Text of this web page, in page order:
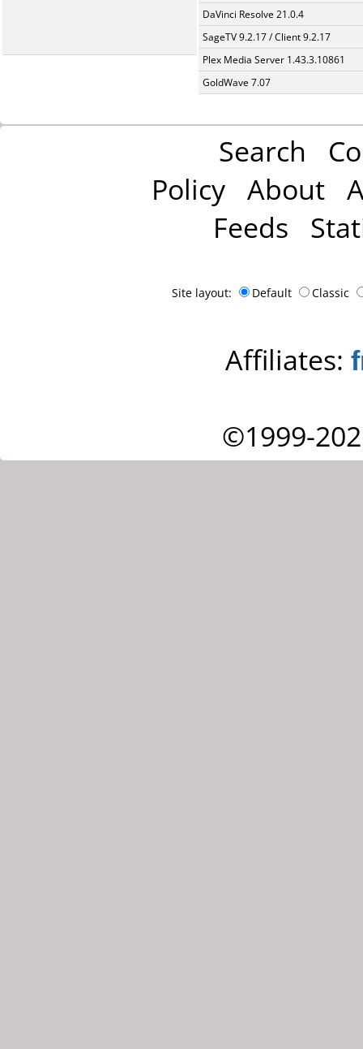
DaVinci Resolve 21.0.4
SageTV 9.2.17 / Client 9.2.17
Plex Media Server 1.43.3.10861
GoldWave 7.07
Search
Policy About
Feeds
Site layout: Default Classic
Affiliates:
©1999-